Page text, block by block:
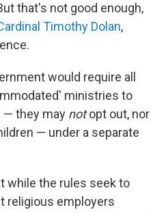
that's not good enough,
Timothy Dolan,
would require all
ministries to
— they may notopt out, nor
— under a separate
while the rules seek to
religious employers